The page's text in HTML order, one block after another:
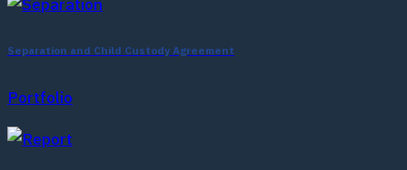
Separation and Child Custody Agreement
Portfolio